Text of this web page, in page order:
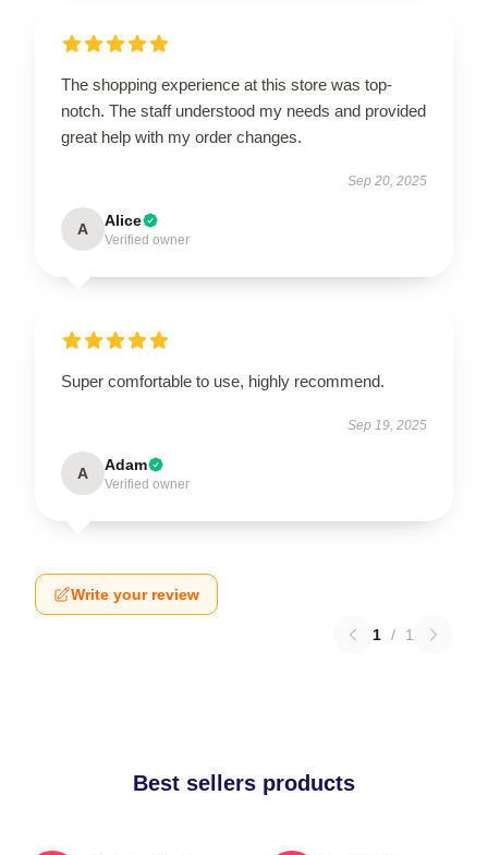
The shopping experience at this store was top-
notch. The staff understood my needs and provided
great help with my order changes.
Sep 20, 2025
A Alice
Verified owner
Super comfortable to use, highly recommend.
Sep 19, 2025
A Adam
Verified owner
Write your review
1 / 1
Best sellers products